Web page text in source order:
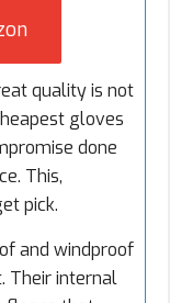
quality is not
gloves
done
This,
pick.
and windproof
Their internal